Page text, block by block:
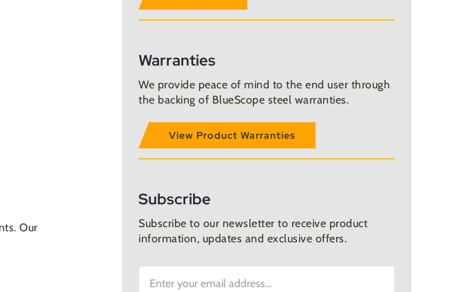
Our
Warranties
We provide peace of mind to the end user through
the backing of BlueScope steel warranties.
View Product Warranties
Subscribe
Subscribe to our newsletter to receive product
information, updates and exclusive offers.
Email